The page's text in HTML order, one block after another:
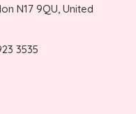
N17 9QU, United
3535